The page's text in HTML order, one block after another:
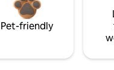
Pet-friendly